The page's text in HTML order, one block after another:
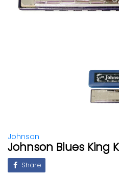
Johnson
Johnson Blues King
Share